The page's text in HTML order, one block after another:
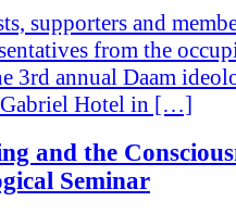
and the
Seminar